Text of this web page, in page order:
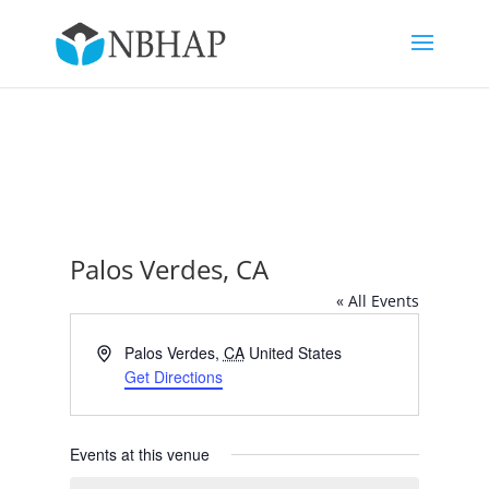
Palos Verdes, CA
« All Events
AddressPalos Verdes, CA United States
Get Directions
Events at this venue